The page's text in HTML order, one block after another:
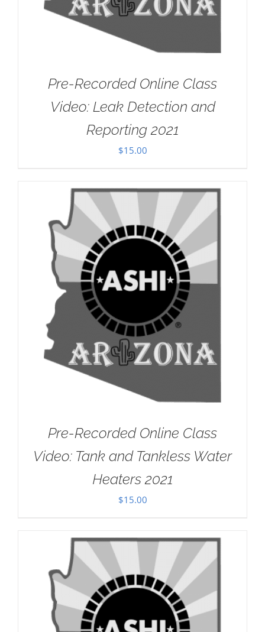
Pre-Recorded Online Class
Video: Leak Detection and
Reporting 2021
$15.00
Pre-Recorded Online Class
Video: Tank and Tankless Water
Heaters 2021
$15.00